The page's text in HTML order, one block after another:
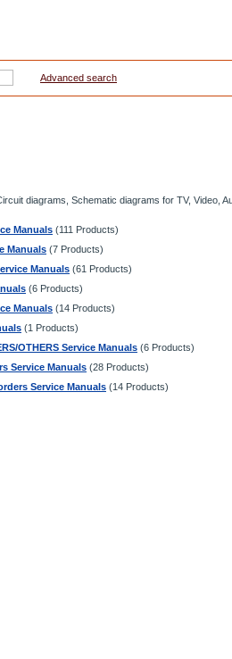
diagrams, Schematic diagrams for TV, Video,
Manuals (111 Products)
Manuals (7 Products)
Manuals (61 Products)
(6 Products)
Manuals (14 Products)
(1 Products)
OTHERS Service Manuals (6 Products)
Service Manuals (28 Products)
Service Manuals (14 Products)
Advanced search